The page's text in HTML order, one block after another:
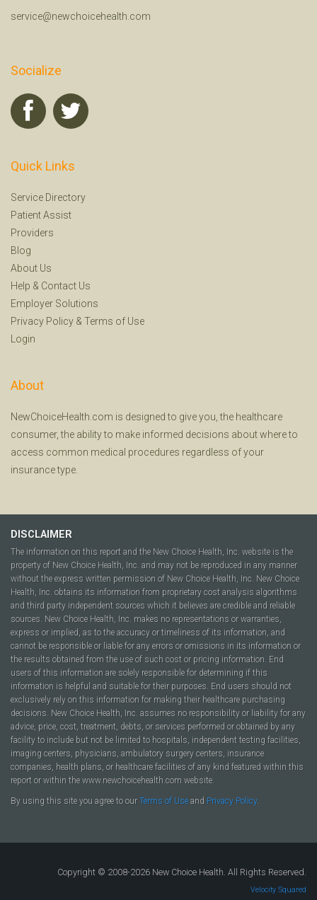
service@newchoicehealth.com
Socialize
Quick Links
Service Directory
Patient Assist
Providers
Blog
About Us
Help & Contact Us
Employer Solutions
Privacy Policy & Terms of Use
Login
About
NewChoiceHealth.com is designed to give you, the healthcare
consumer, the ability to make informed decisions about where to
access common medical procedures regardless of your
insurance type.
DISCLAIMER
The information on this report and the New Choice Health, Inc. website is the
property of New Choice Health, Inc. and may not be reproduced in any manner
without the express written permission of New Choice Health, Inc. New Choice
Health, Inc. obtains its information from proprietary cost analysis algorithms
and third party independent sources which it believes are credible and reliable
sources. New Choice Health, Inc. makes no representations or warranties,
express or implied, as to the accuracy or timeliness of its information, and
cannot be responsible or liable for any errors or omissions in its information or
the results obtained from the use of such cost or pricing information. End
users of this information are solely responsible for determining if this
information is helpful and suitable for their purposes. End users should not
exclusively rely on this information for making their healthcare purchasing
decisions. New Choice Health, Inc. assumes no responsibility or liability for any
advice, price, cost, treatment, debts, or services performed or obtained by any
facility to include but not be limited to hospitals, independent testing facilities,
imaging centers, physicians, ambulatory surgery centers, insurance
companies, health plans, or healthcare facilities of any kind featured within this
report or within the www.newchoicehealth.com website.
By using this site you agree to our Terms of Use and Privacy Policy.
Copyright © 2008-2026 New Choice Health. All Rights Reserved.
Velocity Squared